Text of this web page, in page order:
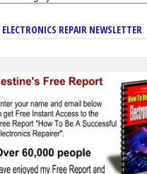
ELECTRONICS REPAIR NEWSLETTER